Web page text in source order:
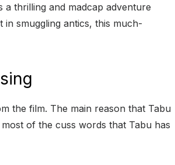
a thrilling and madcap adventure
smuggling antics, this much-
the film. The main reason that Tabu
of the cuss words that Tabu has